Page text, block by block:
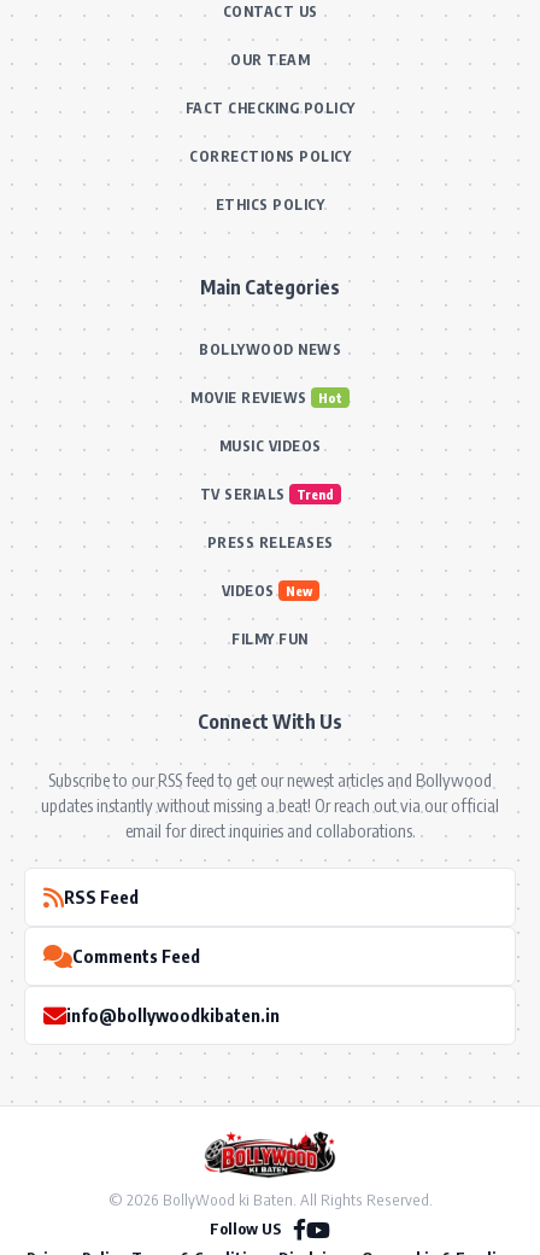
CONTACT US
OUR TEAM
FACT CHECKING POLICY
CORRECTIONS POLICY
ETHICS POLICY
Main Categories
BOLLYWOOD NEWS
MOVIE REVIEWS Hot
MUSIC VIDEOS
TV SERIALS Trend
PRESS RELEASES
VIDEOS New
FILMY FUN
Connect With Us
Subscribe to our RSS feed to get our newest articles and Bollywood
updates instantly without missing a beat! Or reach out via our official
email for direct inquiries and collaborations.
RSS Feed
Comments Feed
info@bollywoodkibaten.in
© 2026 BollyWood ki Baten. All Rights Reserved.
Follow US